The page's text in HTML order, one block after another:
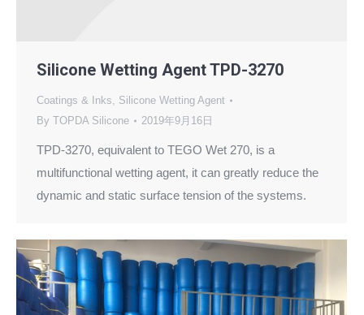
Silicone Wetting Agent TPD-3270
Coatings & Inks, Silicone Wetting Agent
By TOPDA Silicone 2019年9月16日
TPD-3270, equivalent to TEGO Wet 270, is a
multifunctional wetting agent, it can greatly reduce the
dynamic and static surface tension of the systems.